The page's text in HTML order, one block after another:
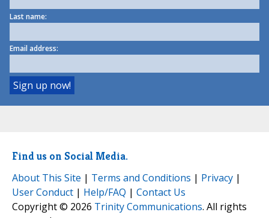
Last name:
Email address:
Find us on Social Media.
About This Site | Terms and Conditions | Privacy |
User Conduct | Help/FAQ | Contact Us
Copyright © 2026 Trinity Communications. All rights